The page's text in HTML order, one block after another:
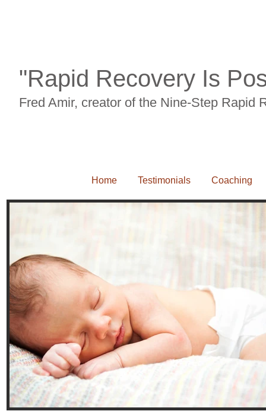
"Rapid Recovery Is
Fred Amir, creator of the Nine-Step Rapid
Home Testimonials Coaching